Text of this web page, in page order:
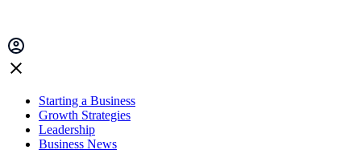
Starting a Business
Growth Strategies
Leadership
Business News